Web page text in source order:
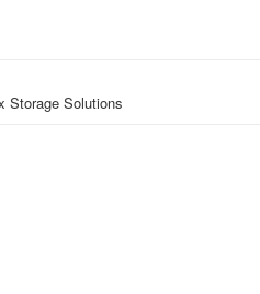
Storage Solutions